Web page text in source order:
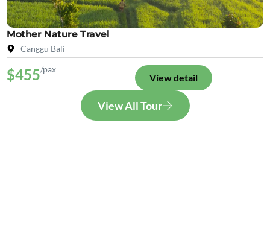
Mother Nature Travel
Canggu Bali
$455/pax
View detail
View All Tour